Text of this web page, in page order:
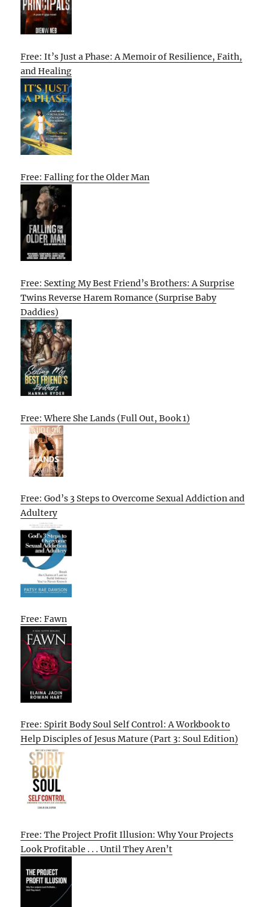
Free: It’s Just a Phase: A Memoir of Resilience, Faith,
and Healing
Free: Falling for the Older Man
Free: Sexting My Best Friend’s Brothers: A Surprise
Twins Reverse Harem Romance (Surprise Baby
Daddies)
Free: Where She Lands (Full Out, Book 1)
Free: God’s 3 Steps to Overcome Sexual Addiction and
Adultery
Free: Fawn
Free: Spirit Body Soul Self Control: A Workbook to
Help Disciples of Jesus Mature (Part 3: Soul Edition)
Free: The Project Profit Illusion: Why Your Projects
Look Profitable . . . Until They Aren’t